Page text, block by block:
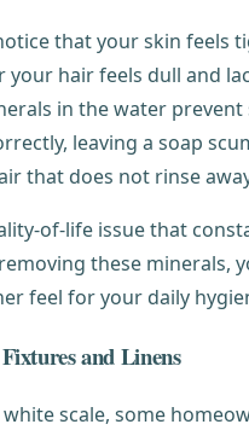
that your skin feels
your hair feels dull and
in the water
leaving a soap
that does not rinse
of-life issue that
these minerals,
feel for your daily
and Linens
scale, some